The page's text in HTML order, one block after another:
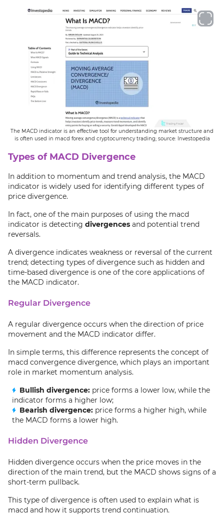
The MACD indicator is an effective tool for understanding market structure and
is often used in macd forex and cryptocurrency trading; source: Investopedia
Types of MACD Divergence
In addition to momentum and trend analysis, the MACD
indicator is widely used for identifying different types of
price divergence.
In fact, one of the main purposes of using the macd
indicator is detecting divergences and potential trend
reversals.
A divergence indicates weakness or reversal of the current
trend; detecting types of divergence such as hidden and
time-based divergence is one of the core applications of
the MACD indicator.
Regular Divergence
A regular divergence occurs when the direction of price
movement and the MACD indicator differ.
In simple terms, this difference represents the concept of
macd convergence divergence, which plays an important
role in market momentum analysis.
Bullish divergence: price forms a lower low, while the
indicator forms a higher low;
Bearish divergence: price forms a higher high, while
the MACD forms a lower high.
Hidden Divergence
Hidden divergence occurs when the price moves in the
direction of the main trend, but the MACD shows signs of a
short-term pullback.
This type of divergence is often used to explain what is
macd and how it supports trend continuation.